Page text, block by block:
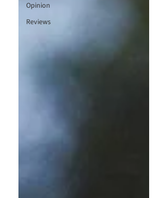
Opinion
Reviews